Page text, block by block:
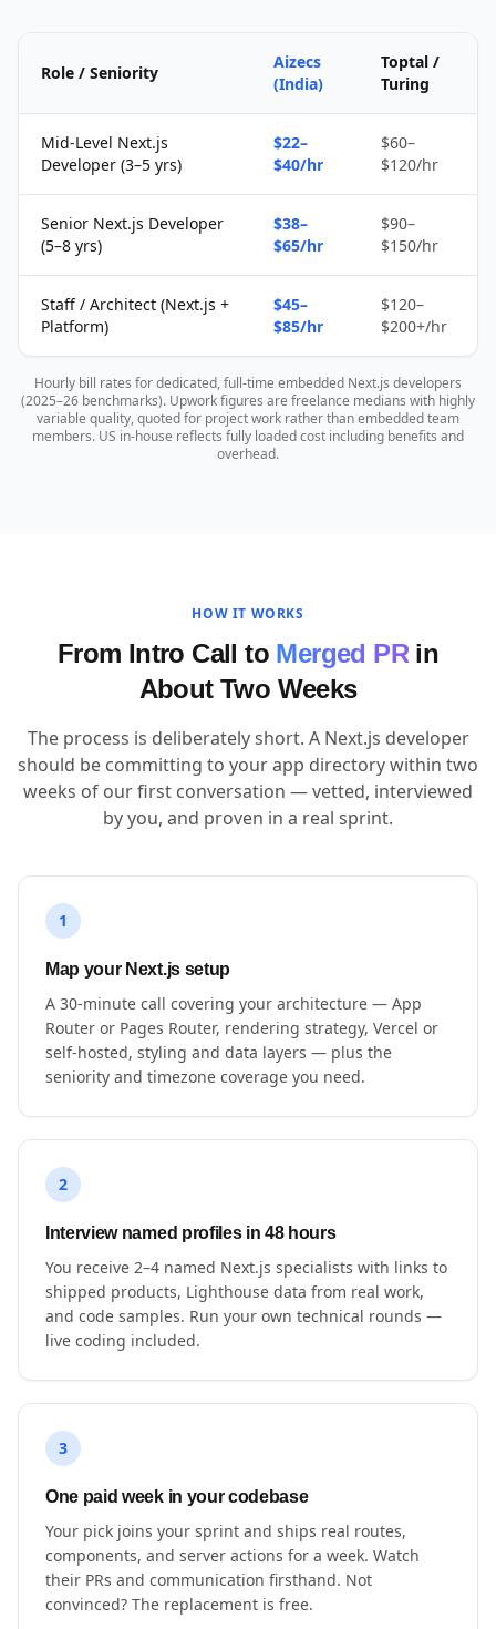
Role / Seniority
Aizecs
(India)
Toptal /
Turing
Mid-Level Next.js
Developer (3–5 yrs)
$22–
$40/hr
$60–
$120/hr
Senior Next.js Developer
(5–8 yrs)
$38–
$65/hr
$90–
$150/hr
Staff / Architect (Next.js +
Platform)
$45–
$85/hr
$120–
$200+/hr
Hourly bill rates for dedicated, full-time embedded Next.js developers
(2025–26 benchmarks). Upwork figures are freelance medians with highly
variable quality, quoted for project work rather than embedded team
members. US in-house reflects fully loaded cost including benefits and
overhead.
HOW IT WORKS
From Intro Call to Merged PR in
About Two Weeks
The process is deliberately short. A Next.js developer
should be committing to your app directory within two
weeks of our first conversation — vetted, interviewed
by you, and proven in a real sprint.
1
Map your Next.js setup
A 30-minute call covering your architecture — App
Router or Pages Router, rendering strategy, Vercel or
self-hosted, styling and data layers — plus the
seniority and timezone coverage you need.
2
Interview named profiles in 48 hours
You receive 2–4 named Next.js specialists with links to
shipped products, Lighthouse data from real work,
and code samples. Run your own technical rounds —
live coding included.
3
One paid week in your codebase
Your pick joins your sprint and ships real routes,
components, and server actions for a week. Watch
their PRs and communication firsthand. Not
convinced? The replacement is free.